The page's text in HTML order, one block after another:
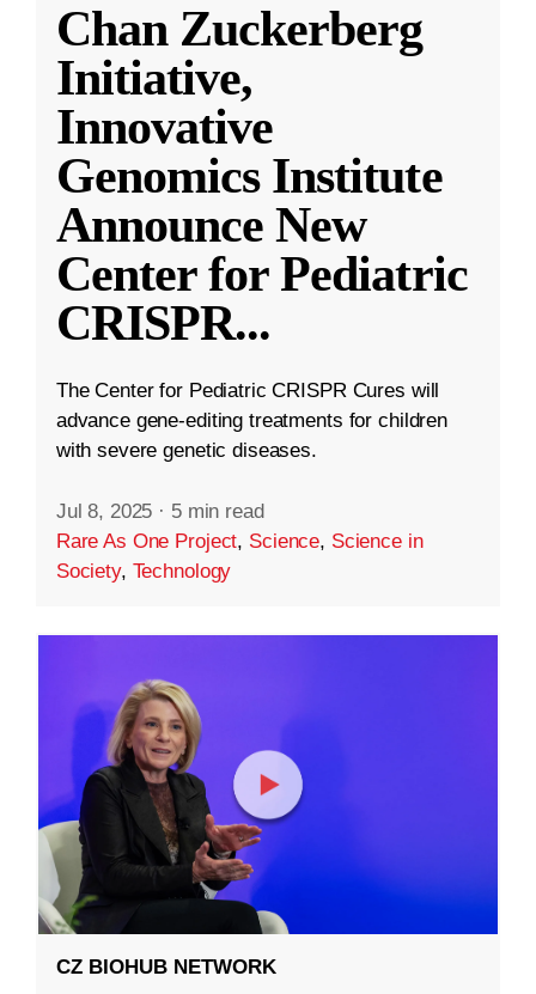
Chan Zuckerberg
Initiative,
Innovative
Genomics Institute
Announce New
Center for Pediatric
CRISPR...
The Center for Pediatric CRISPR Cures will
advance gene-editing treatments for children
with severe genetic diseases.
Jul 8, 2025 · 5 min read
Rare As One Project, Science, Science in
Society, Technology
CZ BIOHUB NETWORK